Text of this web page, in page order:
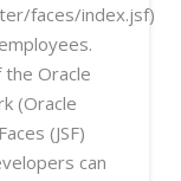
faces/index.jsf)
Oracle
(Oracle
(JSF)
can